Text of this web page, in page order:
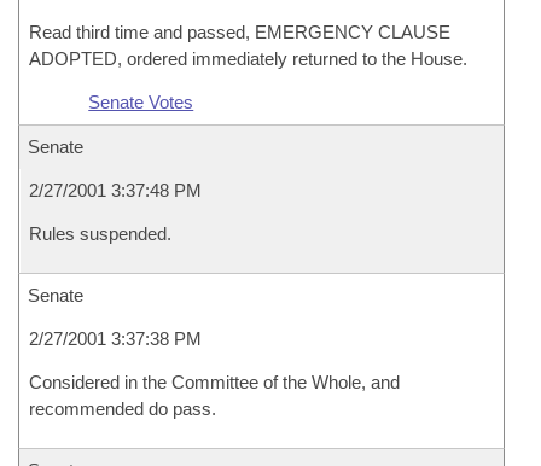
Read third time and passed, EMERGENCY CLAUSE
ADOPTED, ordered immediately returned to the House.
Senate Votes
Senate
2/27/2001 3:37:48 PM
Rules suspended.
Senate
2/27/2001 3:37:38 PM
Considered in the Committee of the Whole, and
recommended do pass.